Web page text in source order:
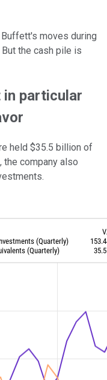
moves during
the cash pile is
in particular
held $35.5 billion of
the company also